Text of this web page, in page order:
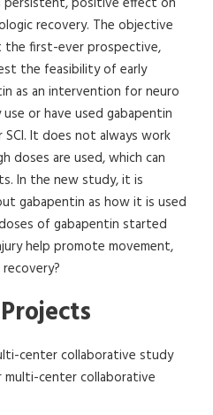
recovery. The objective
first-ever prospective,
the feasibility of early
as an intervention for neuro
or have used gabapentin
It does not always work
doses are used, which can
In the new study, it is
gabapentin as how it is used
of gabapentin started
help promote movement,
center collaborative study
center collaborative